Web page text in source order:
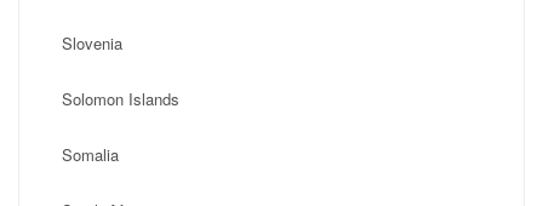
Slovenia
Solomon Islands
Somalia